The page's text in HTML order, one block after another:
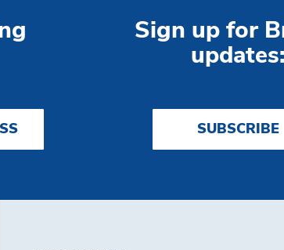
Sign up for
updates:
SUBSCRIBE